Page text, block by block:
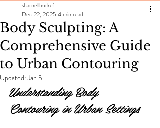
Body Sculpting: A
Comprehensive Guide
to Urban Contouring
sharnellburke1
Dec 22, 2025 4 min read
Updated:Jan 5
Understanding Body
Contouring in Urban Settings